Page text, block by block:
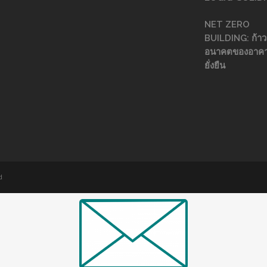
NET ZERO
BUILDING: ก้า
อนาคตของอาค
ยั่งยืน